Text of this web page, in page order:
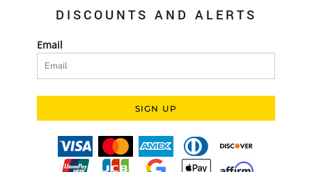
DISCOUNTS AND ALERTS
Email
SIGN UP